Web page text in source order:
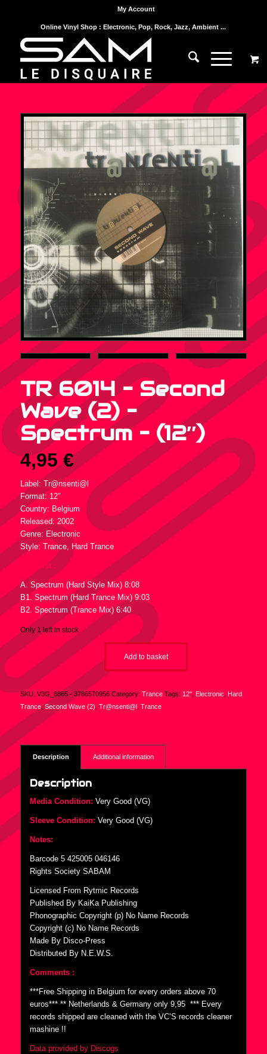
My Account
Online Vinyl Shop : Electronic, Pop, Rock, Jazz, Ambient ...
TR 6014 – Second
Wave (2) –
Spectrum – (12″)
4,95€
Label: Tr@nsenti@l
Format: 12″
Country: Belgium
Released: 2002
Genre: Electronic
Style: Trance, Hard Trance
Tracklist :
A. Spectrum (Hard Style Mix) 8:08
B1. Spectrum (Hard Trance Mix) 9:03
B2. Spectrum (Trance Mix) 6:40
Only 1 left in stock
Add to basket
SKU: V3G_8865 - 3786570956 Category: Trance Tags: 12", Electronic Hard
Trance,Second Wave (2) Tr@nsenti@l, Trance
Description Additional information
Description
Media Condition: Very Good (VG)
Sleeve Condition: Very Good (VG)
Notes:
Barcode 5 425005 046146
Rights Society SABAM
Licensed From Rytmic Records
Published By KaiKa Publishing
Phonographic Copyright (p) No Name Records
Copyright (c) No Name Records
Made By Disco-Press
Distributed By N.E.W.S.
Comments :
***Free Shipping in Belgium for every orders above 70
euros*** ** Netherlands & Germany only 9,95  *** Every
records shipped are cleaned with the VC’S records cleaner
mashine !!
Data provided by Discogs